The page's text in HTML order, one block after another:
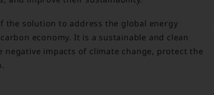
the solution to address the global energy
economy. It is a sustainable and clean
impacts of climate change, protect the